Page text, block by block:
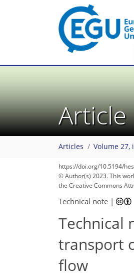
Articles Volume 27,
https://doi.org/10.5194/
© Author(s) 2023. This
the Creative Commons
Technical note |
Technical
transport
flow